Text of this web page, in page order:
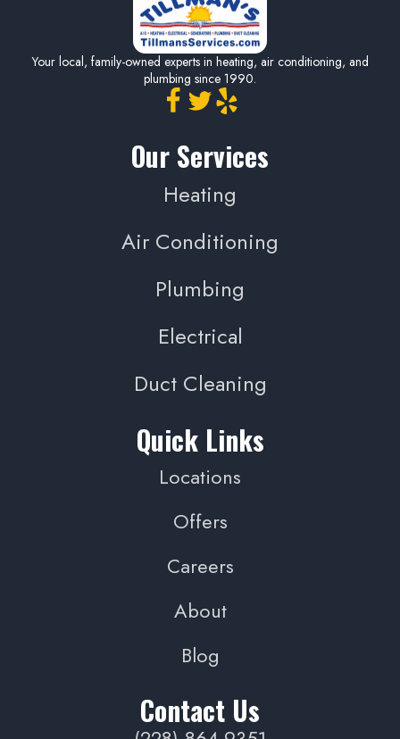
Your local, family-owned experts in heating, air conditioning, and
plumbing since 1990.
Our Services
Heating
Air Conditioning
Plumbing
Electrical
Duct Cleaning
Quick Links
Locations
Offers
Careers
About
Blog
Contact Us